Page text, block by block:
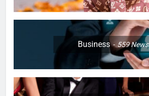
Business 559News